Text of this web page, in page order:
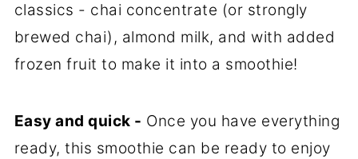
classics - chai concentrate (or strongly
brewed chai), almond milk, and with added
frozen fruit to make it into a smoothie!
Easy and quick - Once you have everything
ready, this smoothie can be ready to enjoy